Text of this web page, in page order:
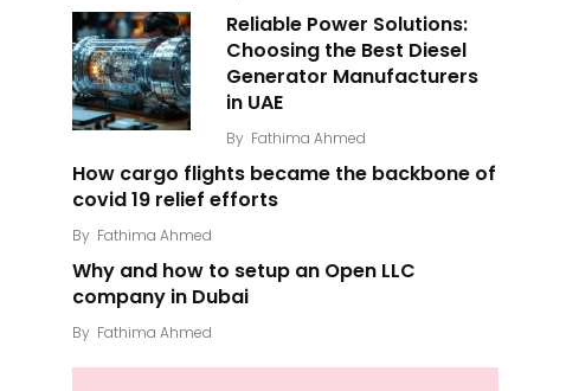
Reliable Power Solutions:
Choosing the Best Diesel
Generator Manufacturers
in UAE
By Fathima Ahmed
How cargo flights became the backbone of
covid 19 relief efforts
By Fathima Ahmed
Why and how to setup an Open LLC
company in Dubai
By Fathima Ahmed